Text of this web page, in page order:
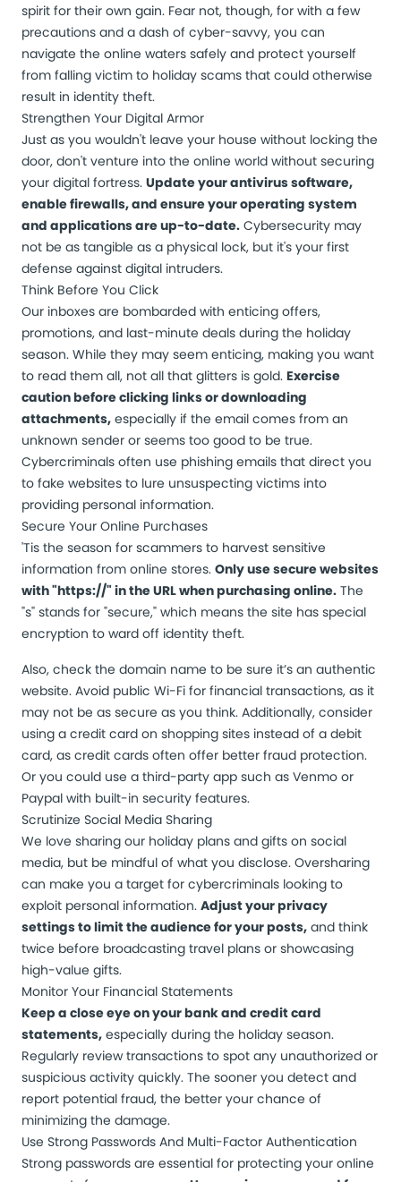
spirit for their own gain. Fear not, though, for with a few
precautions and a dash of cyber-savvy, you can
navigate the online waters safely and protect yourself
from falling victim to holiday scams that could otherwise
result in identity theft.
Strengthen Your Digital Armor
Just as you wouldn't leave your house without locking the
door, don't venture into the online world without securing
your digital fortress. Update your antivirus software,
enable firewalls, and ensure your operating system
and applications are up-to-date. Cybersecurity may
not be as tangible as a physical lock, but it's your first
defense against digital intruders.
Think Before You Click
Our inboxes are bombarded with enticing offers,
promotions, and last-minute deals during the holiday
season. While they may seem enticing, making you want
to read them all, not all that glitters is gold. Exercise
caution before clicking links or downloading
attachments, especially if the email comes from an
unknown sender or seems too good to be true.
Cybercriminals often use phishing emails that direct you
to fake websites to lure unsuspecting victims into
providing personal information.
Secure Your Online Purchases
'Tis the season for scammers to harvest sensitive
information from online stores. Only use secure websites
with "https://" in the URL when purchasing online. The
"s" stands for "secure," which means the site has special
encryption to ward off identity theft.
Also, check the domain name to be sure it’s an authentic
website. Avoid public Wi-Fi for financial transactions, as it
may not be as secure as you think. Additionally, consider
using a credit card on shopping sites instead of a debit
card, as credit cards often offer better fraud protection.
Or you could use a third-party app such as Venmo or
Paypal with built-in security features.
Scrutinize Social Media Sharing
We love sharing our holiday plans and gifts on social
media, but be mindful of what you disclose. Oversharing
can make you a target for cybercriminals looking to
exploit personal information. Adjust your privacy
settings to limit the audience for your posts, and think
twice before broadcasting travel plans or showcasing
high-value gifts.
Monitor Your Financial Statements
Keep a close eye on your bank and credit card
statements, especially during the holiday season.
Regularly review transactions to spot any unauthorized or
suspicious activity quickly. The sooner you detect and
report potential fraud, the better your chance of
minimizing the damage.
Use Strong Passwords And Multi-Factor Authentication
Strong passwords are essential for protecting your online